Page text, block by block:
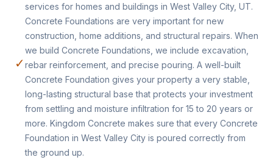
✓
services for homes and buildings in West Valley City, UT.
Concrete Foundations are very important for new
construction, home additions, and structural repairs. When
we build Concrete Foundations, we include excavation,
rebar reinforcement, and precise pouring. A well-built
Concrete Foundation gives your property a very stable,
long-lasting structural base that protects your investment
from settling and moisture infiltration for 15 to 20 years or
more. Kingdom Concrete makes sure that every Concrete
Foundation in West Valley City is poured correctly from
the ground up.